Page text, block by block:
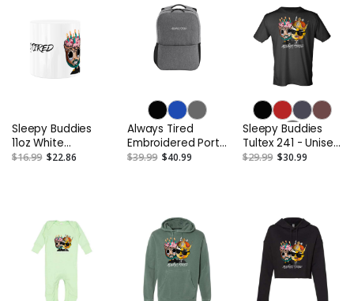
Sleepy Buddies
11oz White
Ceramic Mug
$16.99 $22.86
Always Tired
Embroidered Port
Authority Access
$39.99 $40.99
Sleepy Buddies
Tultex 241 - Unisex
Poly-Rich T-Shirt
$29.99 $30.99